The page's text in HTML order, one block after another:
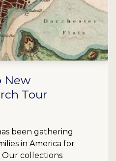
New
Tour
been gathering
in America for
Our collections